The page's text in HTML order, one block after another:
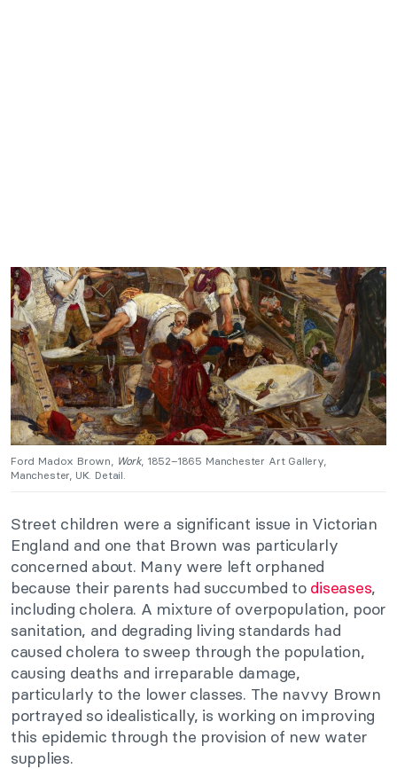
Ford Madox Brown, Work, 1852–1865 Manchester Art Gallery,
Manchester, UK. Detail.
Street children were a significant issue in Victorian
England and one that Brown was particularly
concerned about. Many were left orphaned
because their parents had succumbed to diseases,
including cholera. A mixture of overpopulation, poor
sanitation, and degrading living standards had
caused cholera to sweep through the population,
causing deaths and irreparable damage,
particularly to the lower classes. The navvy Brown
portrayed so idealistically, is working on improving
this epidemic through the provision of new water
supplies.